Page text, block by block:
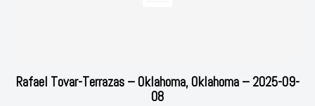
Rafael Tovar-Terrazas – Oklahoma, Oklahoma – 2025-09-
08